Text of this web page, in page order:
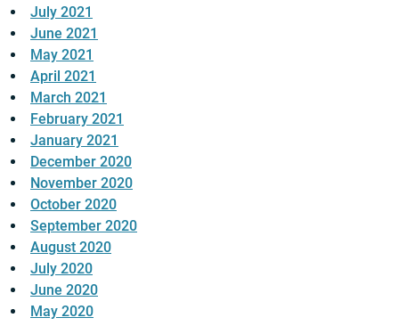
July 2021
June 2021
May 2021
April 2021
March 2021
February 2021
January 2021
December 2020
November 2020
October 2020
September 2020
August 2020
July 2020
June 2020
May 2020